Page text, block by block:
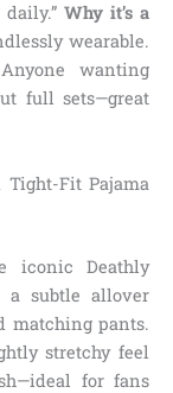
Why it’s a
wearable.
wanting
full sets—great
Fit Pajama
iconic Deathly
a subtle allover
matching pants.
stretchy feel
for fans